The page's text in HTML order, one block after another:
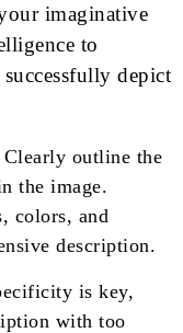
imaginative
to
depict
Clearly outline the
the image.
colors, and
description.
is key,
with too